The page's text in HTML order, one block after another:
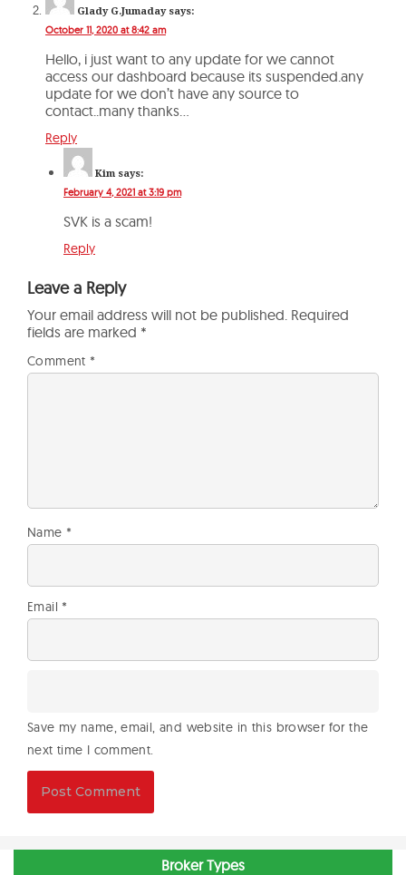
Glady G.Jumaday says:
October 11, 2020 at 8:42 am
Hello, i just want to any update for we cannot
access our dashboard because its suspended.any
update for we don’t have any source to
contact..many thanks…
Reply
Kim says:
February 4, 2021 at 3:19 pm
SVK is a scam!
Reply
Leave a Reply
Your email address will not be published. Required
fields are marked *
Comment *
Name *
Email *
Save my name, email, and website in this browser for the
next time I comment.
Broker Types